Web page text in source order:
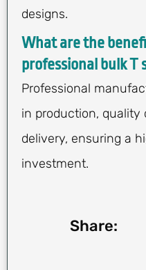
designs.
What are the
professional bulk
Professional
in production, quality
delivery, ensuring a
investment.
Share: